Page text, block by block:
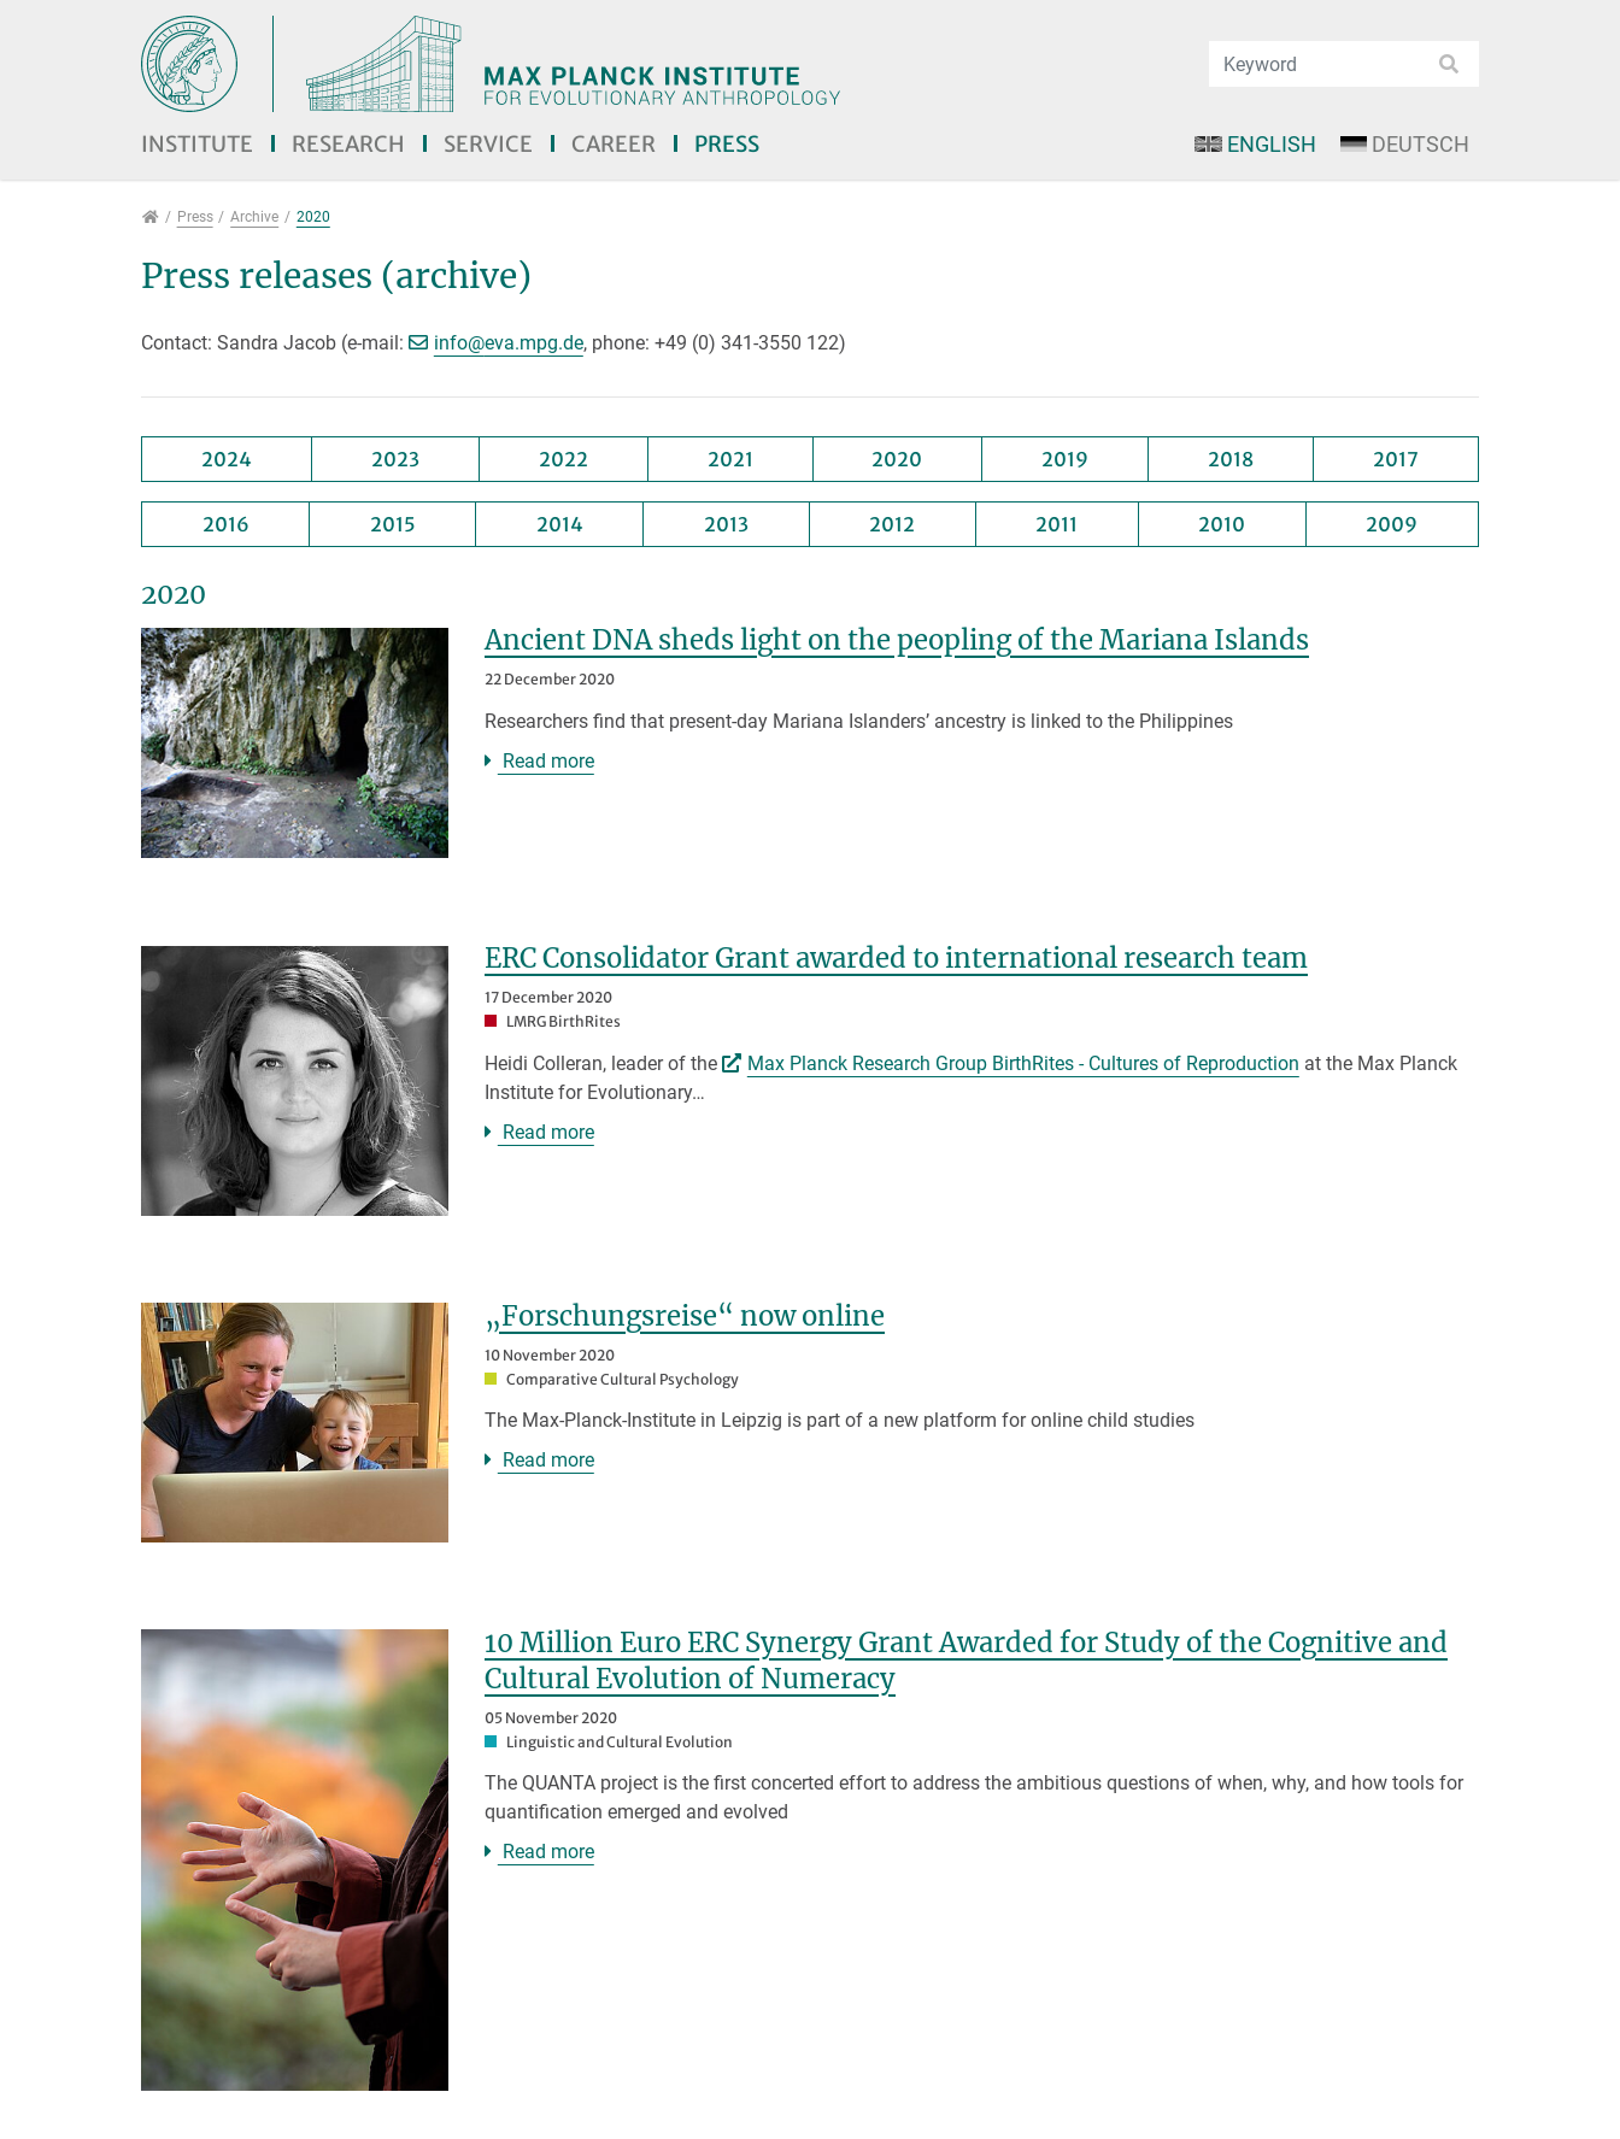
Jump directly to main navigation
Jump directly to content
INSTITUTE RESEARCH SERVICE CAREER PRESS ENGLISH DEUTSCH
PressPress Archive 2020
Press releases (archive)
Contact: Sandra Jacob (e-mail: info@[>>> Please remove the text! <<<]
eva.mpg.de, phone: +49 (0) 341-3550 122)
2024 2023 2022 2021 2020 2019 2018 2017
2016 2015 2014 2013 2012 2011 2010 2009
2020
Ancient DNA sheds light on the peopling of the Mariana Islands
22 December 2020
Researchers find that present-day Mariana Islanders’ ancestry is linked to the Philippines
Read more
ERC Consolidator Grant awarded to international research team
17 December 2020
LMRG BirthRites
Heidi Colleran, leader of the Max Planck Research Group BirthRites - Cultures of Reproduction at the Max Planck
Institute for Evolutionary…
Read more
„Forschungsreise“ now online
10 November 2020
Comparative Cultural Psychology
The Max-Planck-Institute in Leipzig is part of a new platform for online child studies
Read more
10 Million Euro ERC Synergy Grant Awarded for Study of the Cognitive and
Cultural Evolution of Numeracy
05 November 2020
Linguistic and Cultural Evolution
The QUANTA project is the first concerted effort to address the ambitious questions of when, why, and how tools for
quantification emerged and evolved
Read more